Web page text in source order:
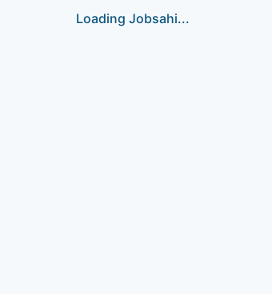
Loading Jobsahi...